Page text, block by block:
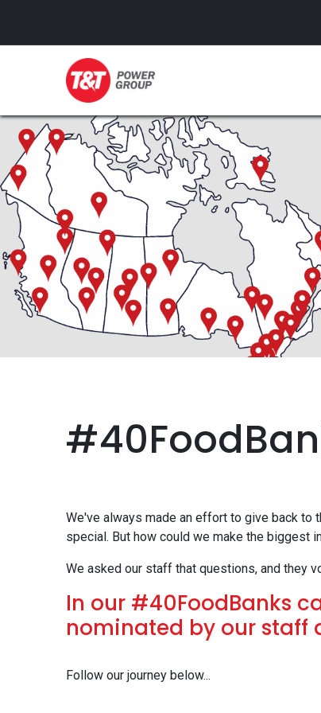
We've always made an effort to give back to
special. But how could we make the biggest
We asked our staff that questions, and they
In our #40FoodBanks
nominated by our staff
Follow our journey below...